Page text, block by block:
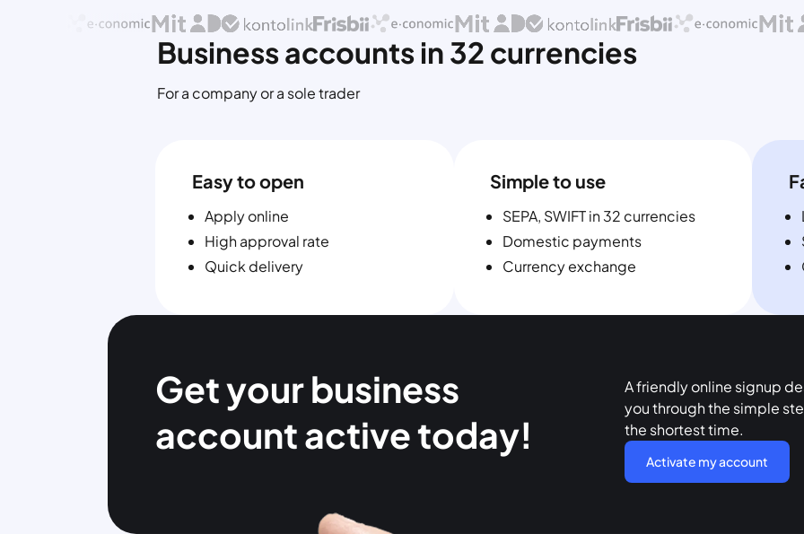
Business accounts in 32 currencies
For a company or a sole trader
Easy to open
Apply online
High approval rate
Quick delivery
Simple to use
SEPA, SWIFT in 32 currencies
Domestic payments
Currency exchange
Get your business
account active today!
A friendly online signup
you through the simple
the shortest time.
Activate my account